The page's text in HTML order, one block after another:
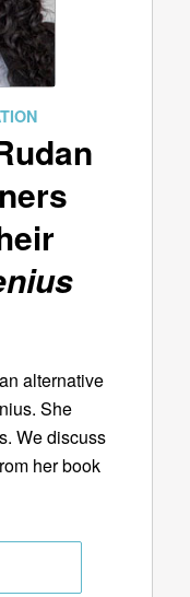
alternative
She
We discuss
her book